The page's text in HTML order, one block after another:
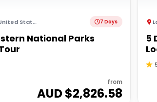
States of America 7 Days
National Parks
from
AUD $2,826.58
5